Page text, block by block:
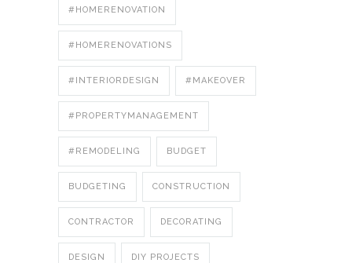
#HOMERENOVATION
#HOMERENOVATIONS
#INTERIORDESIGN #MAKEOVER
#PROPERTYMANAGEMENT
#REMODELING BUDGET
BUDGETING CONSTRUCTION
CONTRACTOR DECORATING
DESIGN DIY PROJECTS